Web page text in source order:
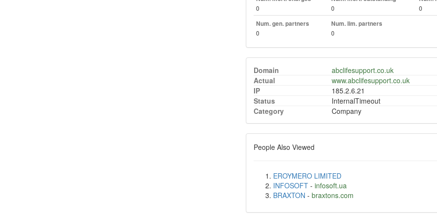
0
0
0
Num. gen. partners
0
Num. lim. partners
0
Domain
abclifesupport.co.uk
Actual
www.abclifesupport.co.uk
IP
185.2.6.21
Status
InternalTimeout
Category
Company
People Also Viewed
EROYMERO LIMITED
INFOSOFT- infosoft.ua
BRAXTON - braxtons.com